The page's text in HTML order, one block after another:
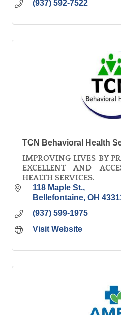
(937) 592-7522
TCN Behavioral Health
IMPROVING LIVES BY
EXCELLENT AND
HEALTH SERVICES.
118 Maple St.
Bellefontaine OH
(937) 599-1975
Visit Website